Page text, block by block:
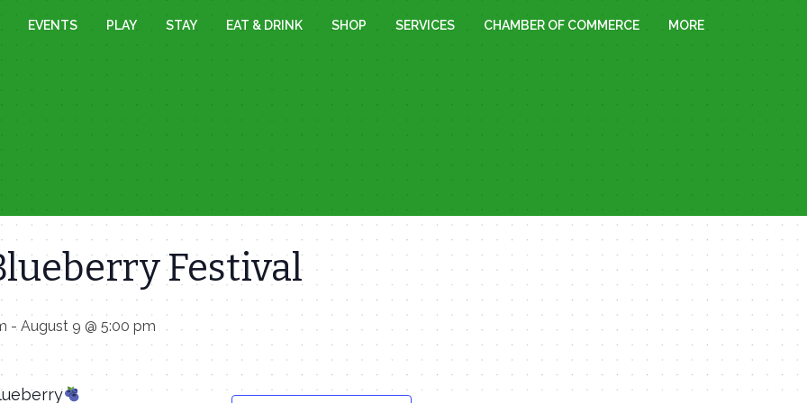
EVENTS PLAY STAY EAT & DRINK SHOP SERVICES CHAMBER OF COMMERCE MORE
Festival
- August 9 @ 5:00 pm